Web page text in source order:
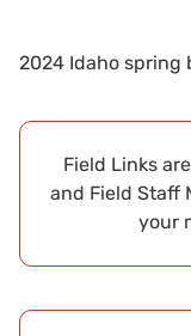
2024 Idaho spring
Field Links
and Field Staff
your